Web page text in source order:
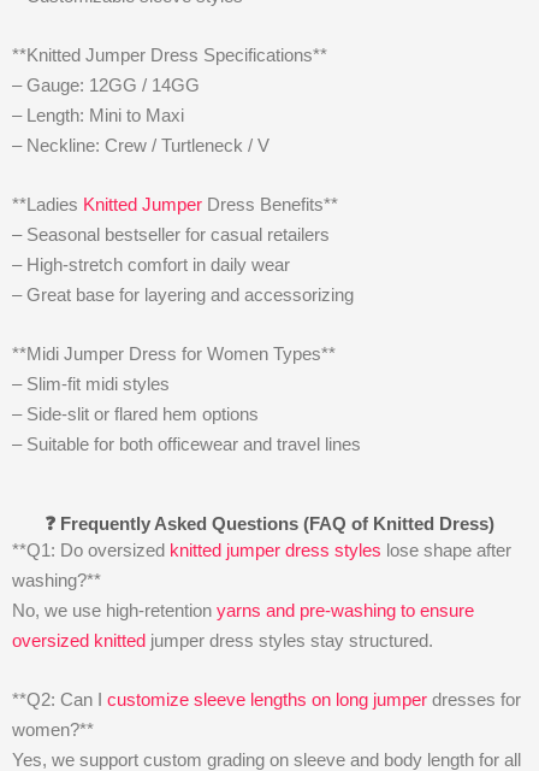
**Knitted Jumper Dress Specifications**
– Gauge: 12GG / 14GG
– Length: Mini to Maxi
– Neckline: Crew / Turtleneck / V
**Ladies Knitted Jumper Dress Benefits**
– Seasonal bestseller for casual retailers
– High-stretch comfort in daily wear
– Great base for layering and accessorizing
**Midi Jumper Dress for Women Types**
– Slim-fit midi styles
– Side-slit or flared hem options
– Suitable for both officewear and travel lines
❓ Frequently Asked Questions (FAQ of Knitted Dress)
**Q1: Do oversized knitted jumper dress styles lose shape after
washing?**
No, we use high-retention yarns and pre-washing to ensure
oversized knitted jumper dress styles stay structured.
**Q2: Can I customize sleeve lengths on long jumper dresses for
women?**
Yes, we support custom grading on sleeve and body length for all